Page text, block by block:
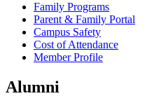
Family Programs
Parent & Family Portal
Campus Safety
Cost of Attendance
Member Profile
Alumni